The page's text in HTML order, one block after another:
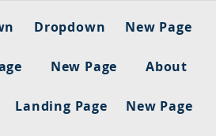
Dropdown New Page
New Page About
Landing Page New Page